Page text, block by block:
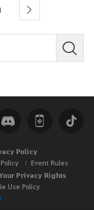
next
Policy
Event Rules
Privacy Rights
Use Policy